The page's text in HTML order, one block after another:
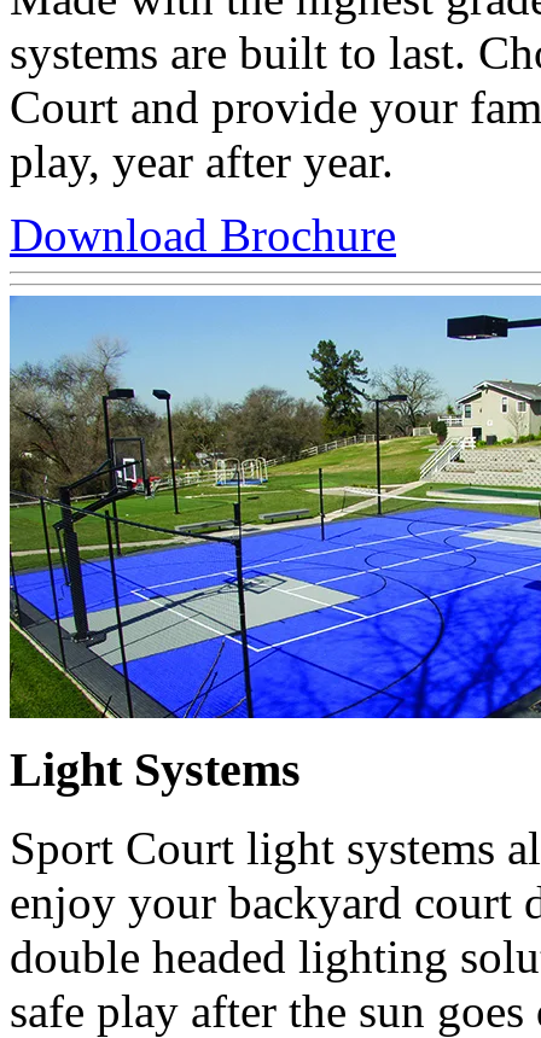
systems are built to last.
Court and provide your
play, year after year.
Download Brochure
Light Systems
Sport Court light systems
enjoy your backyard court
double headed lighting
safe play after the sun